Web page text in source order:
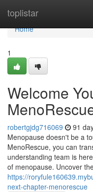
toplistar
Home
Home
1
Welcome
robertgjdg716069 91
Menopause doesn't be a
MenoRescue, you can
understanding team is
of menopause. Uncover
https://
next-chapter-menorescue